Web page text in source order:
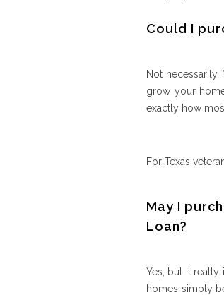
Could I
Not
grow your
exactly how
For Texas
May I
Loan?
Yes, but it
homes simply